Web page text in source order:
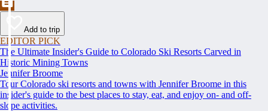
Add to trip
EDITOR PICK
The Ultimate Insider's Guide to Colorado Ski Resorts Carved in
Historic Mining Towns
Jennifer Broome
Tour Colorado ski resorts and towns with Jennifer Broome in this
insider's guide to the best places to stay, eat, and enjoy on- and off-
slope activities.